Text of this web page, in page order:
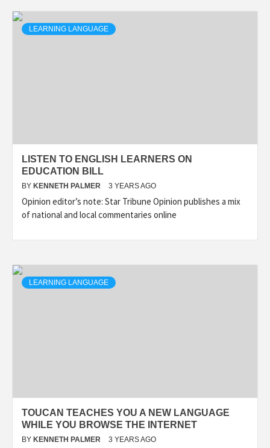
LEARNING LANGUAGE
LISTEN TO ENGLISH LEARNERS ON
EDUCATION BILL
BY KENNETH PALMER 3 YEARS AGO
Opinion editor’s note: Star Tribune Opinion publishes a mix
of national and local commentaries online
LEARNING LANGUAGE
TOUCAN TEACHES YOU A NEW LANGUAGE
WHILE YOU BROWSE THE INTERNET
BY KENNETH PALMER 3 YEARS AGO